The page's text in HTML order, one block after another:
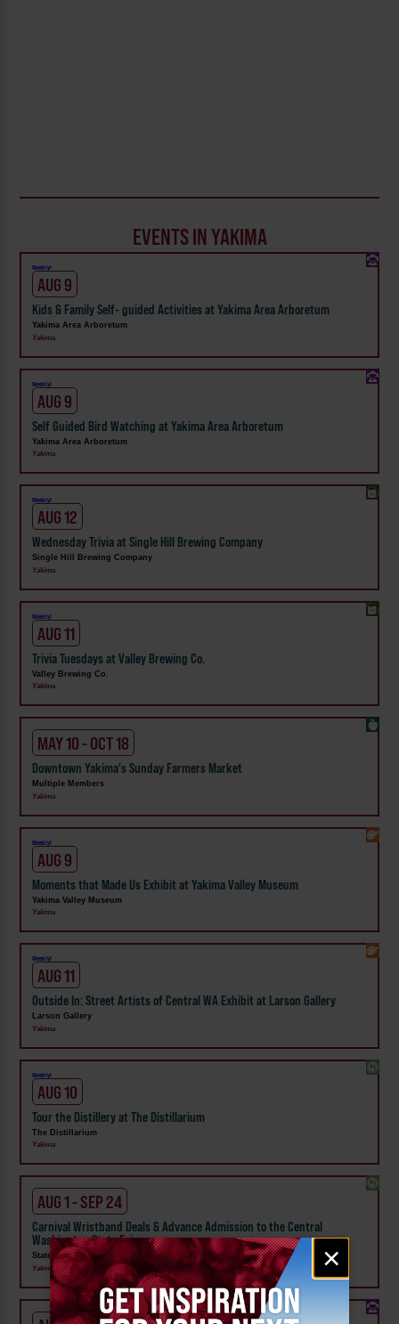
Email
signup
×
EVENTS IN YAKIMA
Weekly!
AUG 9
Kids & Family Self- guided Activities at Yakima Area Arboretum
Yakima Area Arboretum
Yakima
Weekly!
AUG 9
Self Guided Bird Watching at Yakima Area Arboretum
Yakima Area Arboretum
Yakima
Weekly!
AUG 12
Wednesday Trivia at Single Hill Brewing Company
Single Hill Brewing Company
Yakima
Weekly!
AUG 11
Trivia Tuesdays at Valley Brewing Co.
Valley Brewing Co.
Yakima
MAY 10 - OCT 18
Downtown Yakima's Sunday Farmers Market
Multiple Members
Yakima
Weekly!
AUG 9
Moments that Made Us Exhibit at Yakima Valley Museum
Yakima Valley Museum
Yakima
Weekly!
AUG 11
Outside In: Street Artists of Central WA Exhibit at Larson Gallery
Larson Gallery
Yakima
Weekly!
AUG 10
Tour the Distillery at The Distillarium
The Distillarium
Yakima
AUG 1 - SEP 24
Carnival Wristband Deals & Advance Admission to the Central
Washington State Fair
State Fair Park
Yakima